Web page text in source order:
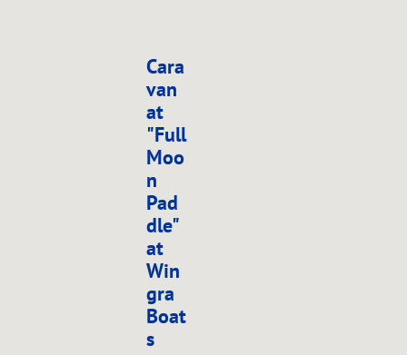
Cara
van
at
"Full
Moo
n
Pad
dle"
at
Win
gra
Boat
s